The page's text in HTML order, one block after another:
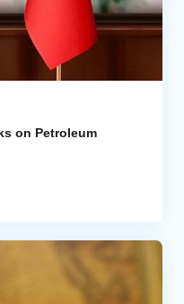
on Petroleum